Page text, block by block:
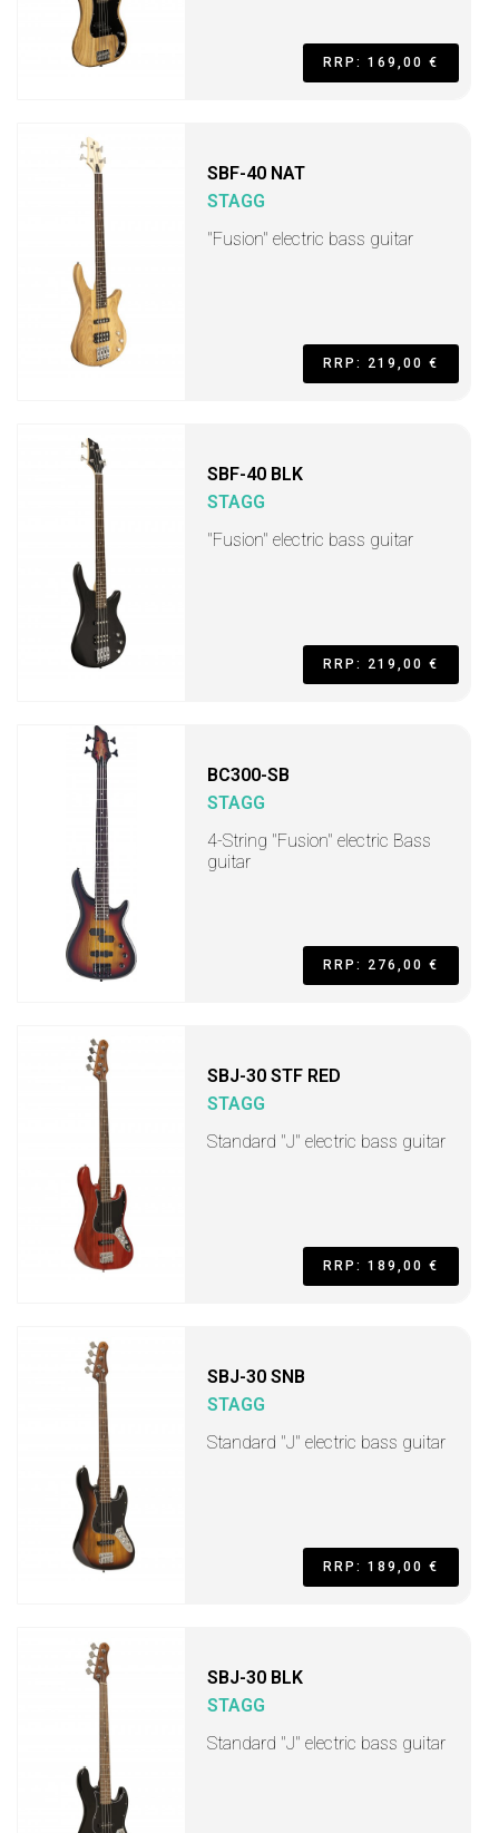
RRP: 169,00 €
SBF-40 NAT
STAGG
"Fusion" electric bass guitar
RRP: 219,00 €
SBF-40 BLK
STAGG
"Fusion" electric bass guitar
RRP: 219,00 €
BC300-SB
STAGG
4-String "Fusion" electric Bass
guitar
RRP: 276,00 €
SBJ-30 STF RED
STAGG
Standard "J" electric bass guitar
RRP: 189,00 €
SBJ-30 SNB
STAGG
Standard "J" electric bass guitar
RRP: 189,00 €
SBJ-30 BLK
STAGG
Standard "J" electric bass guitar